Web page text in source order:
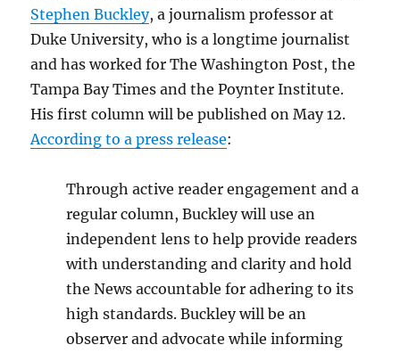
Stephen Buckley, a journalism professor at
Duke University, who is a longtime journalist
and has worked for The Washington Post, the
Tampa Bay Times and the Poynter Institute.
His first column will be published on May 12.
According to a press release:
Through active reader engagement and a
regular column, Buckley will use an
independent lens to help provide readers
with understanding and clarity and hold
the News accountable for adhering to its
high standards. Buckley will be an
observer and advocate while informing